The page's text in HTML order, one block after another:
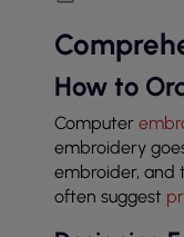
How to
Computer
embroidery
embroider, and
often suggest